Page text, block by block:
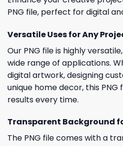
PNG file, perfect for digital
Versatile Uses for Any
Our PNG file is highly
wide range of applications.
digital artwork, designing
unique home decor, this PNG
results every time.
Transparent Background
The PNG file comes with a